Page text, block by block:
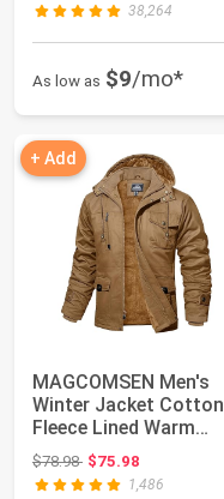
38,264
As low as $9/mo*
+ Add
MAGCOMSEN Men's
Winter Jacket Cotton
Fleece Lined Warm
Jackets Work Carg...
$78.98Original price: $78.98
$75.98
1,486